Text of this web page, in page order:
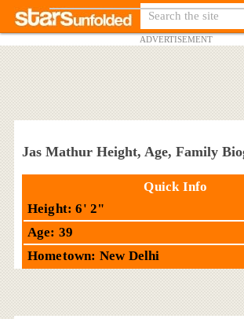
ADVERTISEMENT
Jas Mathur Height, Age, Family
Quick Info
Height: 6' 2"
Age: 39
Hometown: New Delhi